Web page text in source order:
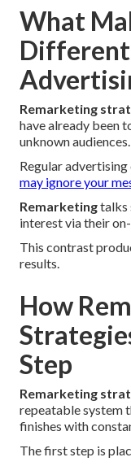
What
Different
Remarketing
have already been
unknown audiences.
Regular
may ignore your
Remarketingtalks
interest via their
This contrast
results.
How
Step
Remarketing
repeatable system
finishes with
The first step is